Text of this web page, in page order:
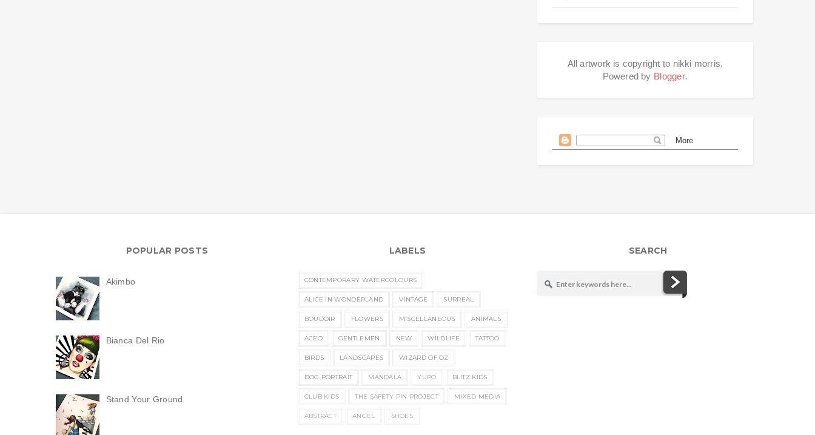
All artwork is copyright to nikki morris.
Powered by Blogger.
POPULAR POSTS
Akimbo
Bianca Del Rio
Stand Your Ground
LABELS
CONTEMPORARY WATERCOLOURS
ALICE IN WONDERLAND VINTAGE SURREAL
BOUDOIR FLOWERS MISCELLANEOUS ANIMALS
ACEO GENTLEMEN NEW WILDLIFE TATTOO
BIRDS LANDSCAPES WIZARD OF OZ
DOG PORTRAIT MANDALA YUPO BLITZ KIDS
CLUB KIDS THE SAFETY PIN PROJECT MIXED MEDIA
ABSTRACT ANGEL SHOES
SEARCH